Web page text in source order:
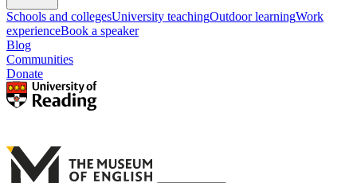
Schools and collegesUniversity teachingOutdoor learningWork
experienceBook a speaker
Blog
Communities
Donate